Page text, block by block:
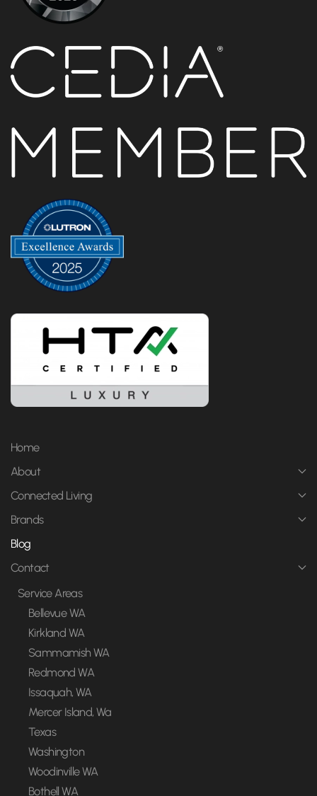
Home
About
Connected Living
Brands
Blog
Contact
Service Areas
Bellevue WA
Kirkland WA
Sammamish WA
Redmond WA
Issaquah, WA
Mercer Island, Wa
Texas
Washington
Woodinville WA
Bothell WA